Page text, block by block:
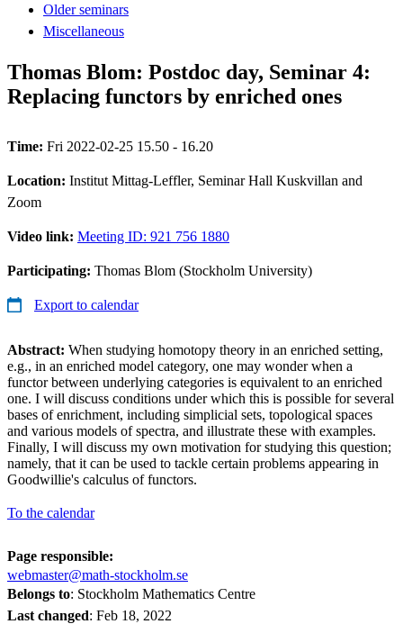
Older seminars
Miscellaneous
Thomas Blom: Postdoc day, Seminar 4:
Replacing functors by enriched ones
Time: Fri 2022-02-25 15.50 - 16.20
Location: Institut Mittag-Leffler, Seminar Hall Kuskvillan and
Zoom
Video link: Meeting ID: 921 756 1880
Participating: Thomas Blom (Stockholm University)
Export to calendar
Abstract: When studying homotopy theory in an enriched setting,
e.g., in an enriched model category, one may wonder when a
functor between underlying categories is equivalent to an enriched
one. I will discuss conditions under which this is possible for several
bases of enrichment, including simplicial sets, topological spaces
and various models of spectra, and illustrate these with examples.
Finally, I will discuss my own motivation for studying this question;
namely, that it can be used to tackle certain problems appearing in
Goodwillie's calculus of functors.
To the calendar
Page responsible:
webmaster@math-stockholm.se
Belongs to: Stockholm Mathematics Centre
Last changed: Feb 18, 2022